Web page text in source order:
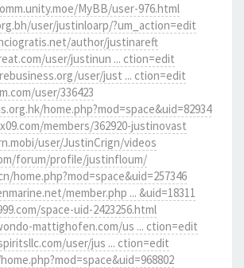
MyBB/user-976.html
user/justinloarp/?um_action=edit
author/justinareft
user/justinun ... ction=edit
user/just ... ction=edit
user/336423
home.php?mod=space&uid=82934
members/362920-justinovast
user/JustinCrign/videos
forum/profile/justinfloum/
home.php?mod=space&uid=257346
member.php ... &uid=18311
space-uid-2423256.html
mattighofen.com/us ... ction=edit
user/jus ... ction=edit